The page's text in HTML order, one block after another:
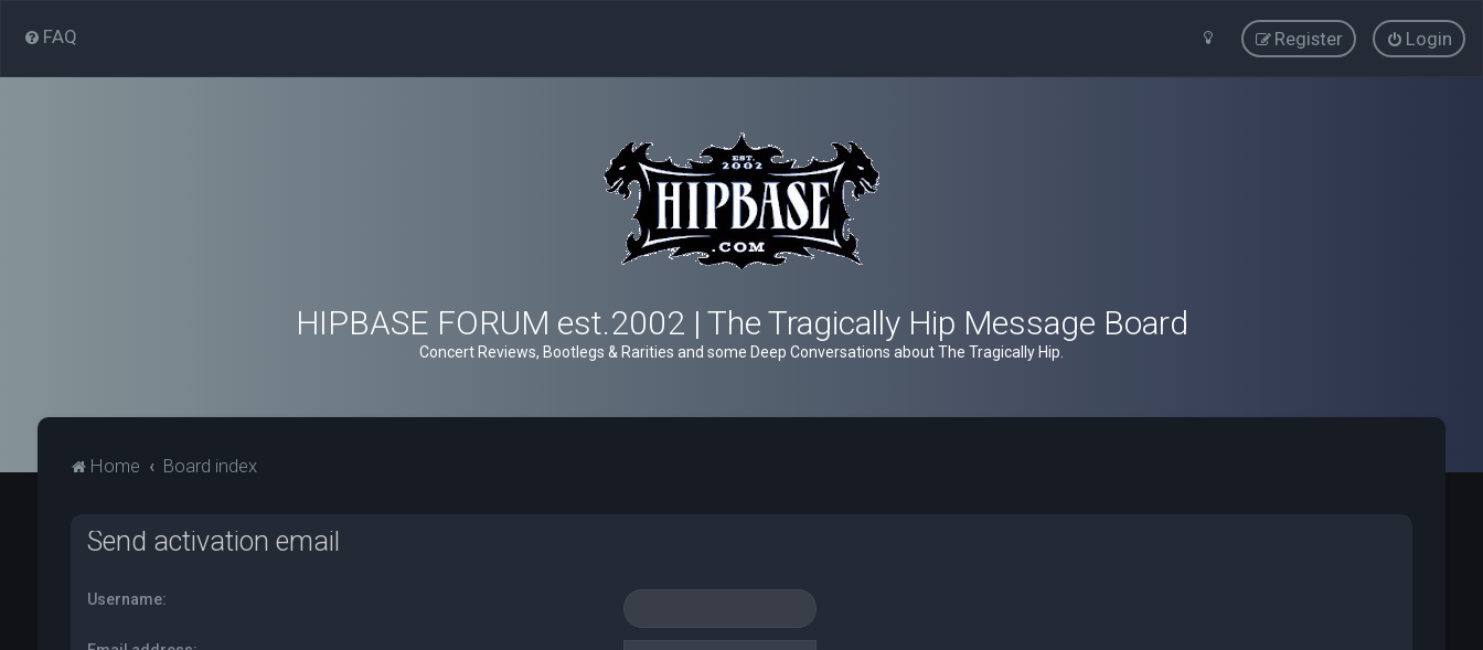
FAQ Login
Register
HIPBASE FORUM est.2002 | The Tragically Hip Message Board
Concert Reviews, Bootlegs & Rarities and some Deep Conversations about The Tragically Hip.
Home Board index
Send activation email
Username: